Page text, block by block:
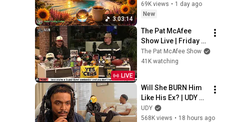
3:03:14
69K views • 1 day ago
New
LIVE
The Pat McAfee
Show Live | Friday
August 7th 2026
The Pat McAfee Show
41K watching
Will She BURN Him
Like His Ex? | UDY
Loyalty Test
UDY
568K views • 18 hours ago